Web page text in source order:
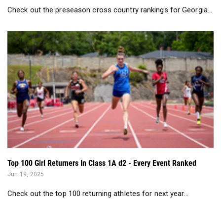
Check out the preseason cross country rankings for Georgia...
Top 100 Girl Returners In Class 1A d2 - Every Event Ranked
Jun 19, 2025
Check out the top 100 returning athletes for next year...